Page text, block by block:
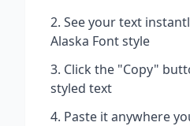
See your text
Alaska Fontstyle
Click the "Copy"
styled text
Paste it anywhere